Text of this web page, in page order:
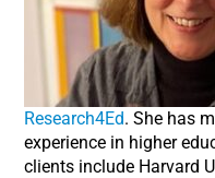
Research4Ed. She has
experience in higher
clients include Harvard